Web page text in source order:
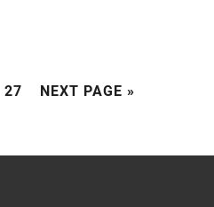
27 NEXT PAGE »